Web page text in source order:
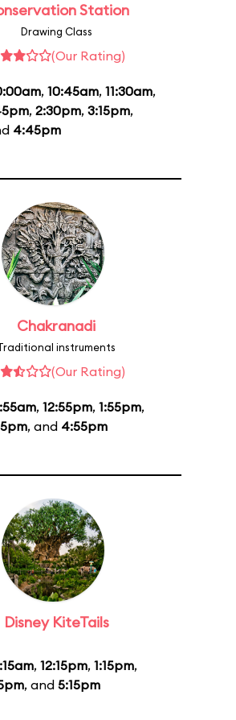
Station
Drawing Class
(Our Rating)
, 10:45am, 11:30am,
, 2:30pm, 3:15pm,
4:45pm
Chakranadi
instruments
(Our Rating)
, 12:55pm, 1:55pm,
, and 4:55pm
Disney KiteTails
, 12:15pm, 1:15pm,
, and 5:15pm